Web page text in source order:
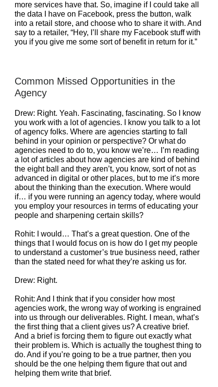
more services have that. So, imagine if I could take all
the data I have on Facebook, press the button, walk
into a retail store, and choose who to share it with. And
say to a retailer, “Hey, I’ll share my Facebook stuff with
you if you give me some sort of benefit in return for it.”
Common Missed Opportunities in the
Agency
Drew: Right. Yeah. Fascinating, fascinating. So I know
you work with a lot of agencies. I know you talk to a lot
of agency folks. Where are agencies starting to fall
behind in your opinion or perspective? Or what do
agencies need to do to, you know we’re… I’m reading
a lot of articles about how agencies are kind of behind
the eight ball and they aren’t, you know, sort of not as
advanced in digital or other places, but to me it’s more
about the thinking than the execution. Where would
if… if you were running an agency today, where would
you employ your resources in terms of educating your
people and sharpening certain skills?
Rohit: I would… That’s a great question. One of the
things that I would focus on is how do I get my people
to understand a customer’s true business need, rather
than the stated need for what they’re asking us for.
Drew: Right.
Rohit: And I think that if you consider how most
agencies work, the wrong way of working is engrained
into us through our deliverables. Right. I mean, what’s
the first thing that a client gives us? A creative brief.
And a brief is forcing them to figure out exactly what
their problem is. Which is actually the toughest thing to
do. And if you’re going to be a true partner, then you
should be the one helping them figure that out and
helping them write that brief.